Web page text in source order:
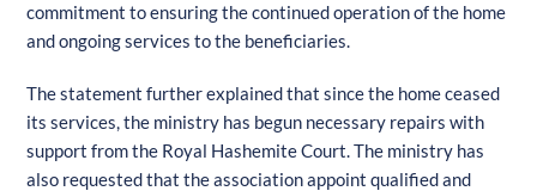
commitment to ensuring the continued operation of the home
and ongoing services to the beneficiaries.
The statement further explained that since the home ceased
its services, the ministry has begun necessary repairs with
support from the Royal Hashemite Court. The ministry has
also requested that the association appoint qualified and